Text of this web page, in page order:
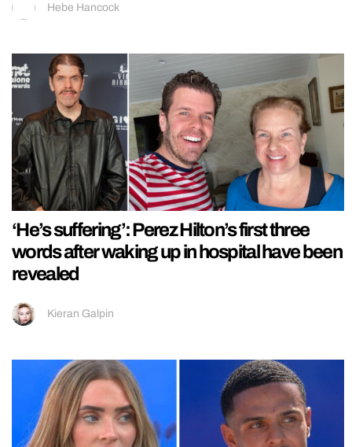
Hebe Hancock
‘He’s suffering’: Perez Hilton’s first three
words after waking up in hospital have been
revealed
Kieran Galpin